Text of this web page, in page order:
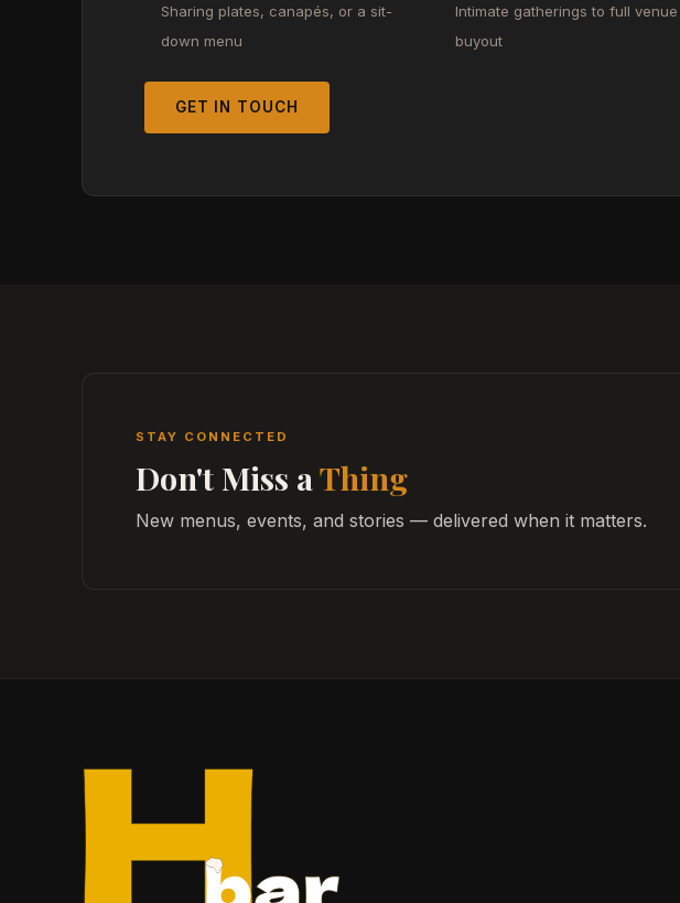
Sharing plates, canapés, or a sit-
down menu
Intimate gatherings to full venue
buyout
GET IN TOUCH
STAY CONNECTED
Don't Miss a Thing
New menus, events, and stories — delivered when it matters.